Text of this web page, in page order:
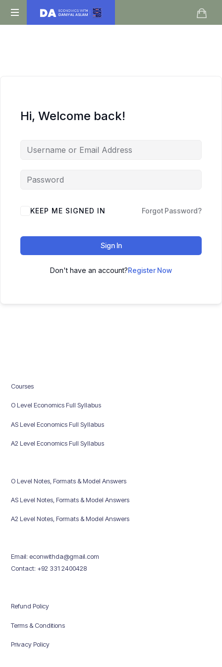
Daniyal
Hi, Welcome back!
KEEP ME SIGNED IN Forgot Password?
Sign In
Don't have an account?Register Now
Courses
O Level Economics Full Syllabus
AS Level Economics Full Syllabus
A2 Level Economics Full Syllabus
O Level Notes, Formats & Model Answers
AS Level Notes, Formats & Model Answers
A2 Level Notes, Formats & Model Answers
Email: econwithda@gmail.com
Contact: +92 331 2400428
Refund Policy
Terms & Conditions
Privacy Policy